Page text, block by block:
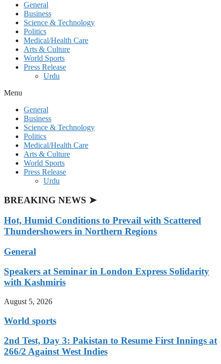
General
Business
Science & Technology
Politics
Medical/Health Care
Arts & Culture
World Sports
Press Release
Urdu
Menu
General
Business
Science & Technology
Politics
Medical/Health Care
Arts & Culture
World Sports
Press Release
Urdu
BREAKING NEWS ➤
Hot, Humid Conditions to Prevail with Scattered
Thundershowers in Northern Regions
General
Speakers at Seminar in London Express Solidarity
with Kashmiris
August 5, 2026
World sports
2nd Test, Day 3: Pakistan to Resume First Innings at
266/2 Against West Indies